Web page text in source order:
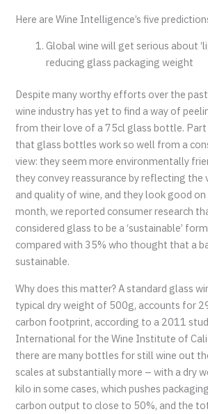
Here are Wine Intelligence’s five
Global wine will get serious about
reducing glass packaging weight
Despite many worthy efforts over the
wine industry has yet to find a way of
from their love of a 75cl glass bottle.
that glass bottles work so well from a
view: they seem more environmentally
they convey reassurance by reflecting the
and quality of wine, and they look good
month, we reported consumer research
considered glass to be a ‘sustainable’
compared with 35% who thought that a
sustainable.
Why does this matter? A standard glass
typical dry weight of 500g, accounts for
carbon footprint, according to a 2011
International for the Wine Institute of
there are many bottles for still wine out
scales at substantially more – with a dry
kilo in some cases, which pushes
carbon output to close to 50%, and the